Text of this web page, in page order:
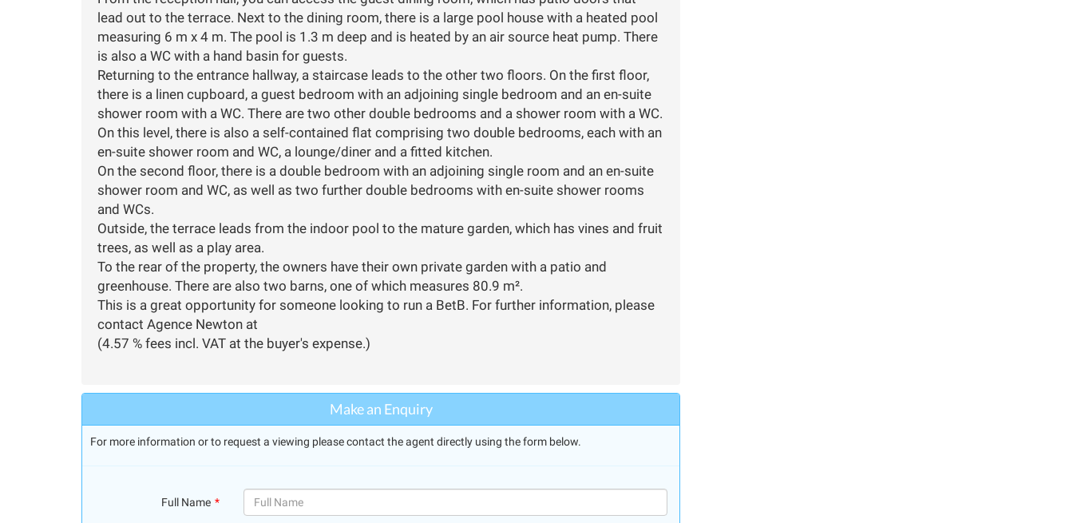
lead out to the terrace. Next to the dining room, there is a large pool house with a heated pool
measuring 6 m x 4 m. The pool is 1.3 m deep and is heated by an air source heat pump. There
is also a WC with a hand basin for guests.
Returning to the entrance hallway, a staircase leads to the other two floors. On the first floor,
there is a linen cupboard, a guest bedroom with an adjoining single bedroom and an en-suite
shower room with a WC. There are two other double bedrooms and a shower room with a WC.
On this level, there is also a self-contained flat comprising two double bedrooms, each with an
en-suite shower room and WC, a lounge/diner and a fitted kitchen.
On the second floor, there is a double bedroom with an adjoining single room and an en-suite
shower room and WC, as well as two further double bedrooms with en-suite shower rooms
and WCs.
Outside, the terrace leads from the indoor pool to the mature garden, which has vines and fruit
trees, as well as a play area.
To the rear of the property, the owners have their own private garden with a patio and
greenhouse. There are also two barns, one of which measures 80.9 m².
This is a great opportunity for someone looking to run a BetB. For further information, please
contact Agence Newton at
(4.57 % fees incl. VAT at the buyer's expense.)
Make an Enquiry
For more information or to request a viewing please contact the agent directly using the form below.
Full Name